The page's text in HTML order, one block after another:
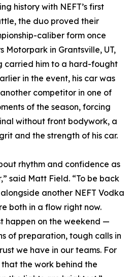
history with NEFT’s first
the duo proved their
caliber form once
Motorpark in Grantsville, UT,
carried him to a hard-fought
in the event, his car was
competitor in one of
of the season, forcing
without front bodywork, a
and the strength of his car.
rhythm and confidence as
said Matt Field. “To be back
another NEFT Vodka
both in a flow right now.
happen on the weekend —
of preparation, tough calls in
we have in our teams. For
the work behind the